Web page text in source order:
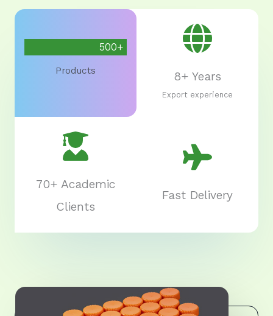
500+
Products 8+ Years
Export experience
70+ Academic
Clients
Fast Delivery